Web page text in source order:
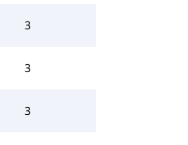
3
3
3